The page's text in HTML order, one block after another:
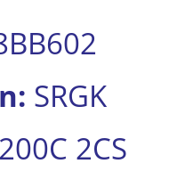
for:
SRGK
2CS